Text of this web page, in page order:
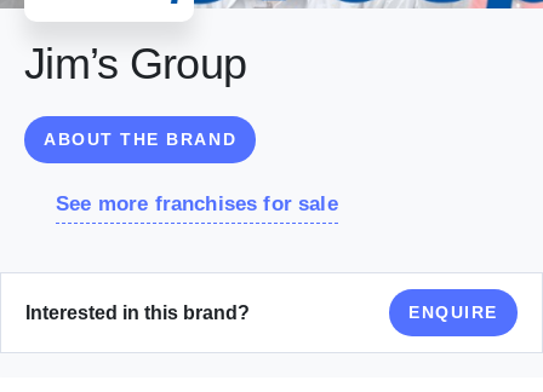
Jim’s Group
ABOUT THE BRAND
See more franchises for sale
Interested in this brand? ENQUIRE